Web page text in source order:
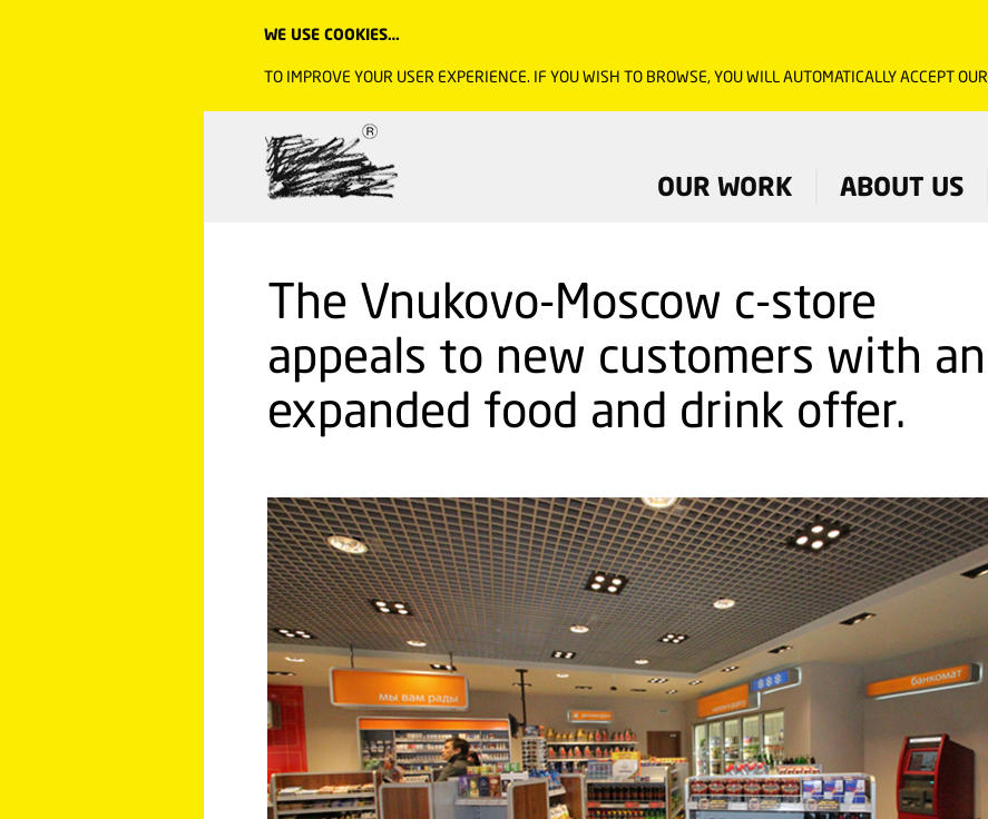
OUR WORK ABOUT US
The Vnukovo-Moscow c-store
appeals to new customers with an
expanded food and drink offer.
WE USE COOKIES…
TO IMPROVE YOUR USER EXPERIENCE. IF YOU WISH TO BROWSE, YOU WILL AUTOMATICALLY ACCEPT OUR